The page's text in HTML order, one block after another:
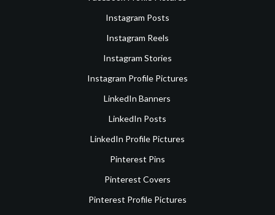
Instagram Posts
Instagram Reels
Instagram Stories
Instagram Profile Pictures
LinkedIn Banners
LinkedIn Posts
LinkedIn Profile Pictures
Pinterest Pins
Pinterest Covers
Pinterest Profile Pictures